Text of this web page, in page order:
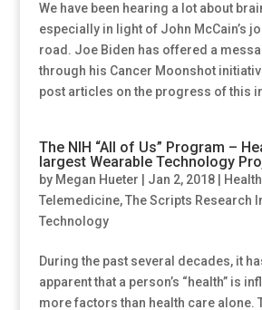
We have been hearing a lot about
especially in light of John McCain’s
road. Joe Biden has offered a
through his Cancer Moonshot
post articles on the progress of this
The NIH “All of Us” Program –
largest Wearable Technology
by Megan Hueter Jan 2, 2018|
Telemedicine,The Scripts Research
Technology
During the past several decades, it
apparent that a person’s “health” is
more factors than health care alone.